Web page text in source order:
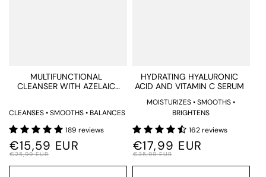
MULTIFUNCTIONAL
CLEANSER WITH AZELAIC
CLEANSES • SMOOTHS • BALANCES
189 reviews
€15,59 EUR
€25,99 EUR
HYDRATING HYALURONIC
ACID AND VITAMIN C SERUM
MOISTURIZES • SMOOTHS •
BRIGHTENS
162 reviews
€17,99 EUR
€35,99 EUR